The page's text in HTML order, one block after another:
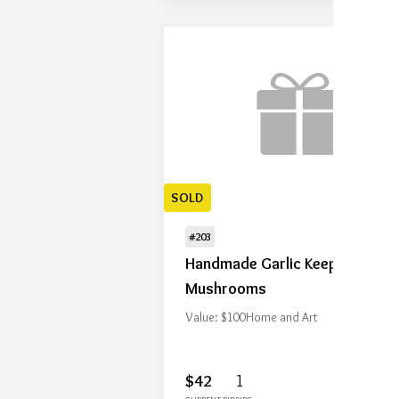
SOLD
#203
Handmade Garlic Keeper -
Mushrooms
Value: $100Home and Art
$42 1